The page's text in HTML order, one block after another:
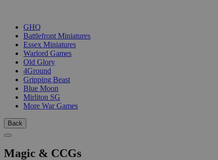
GHQ
Battlefront Miniatures
Essex Miniatures
Warlord Games
Old Glory
4Ground
Gripping Beast
Blue Moon
Mirliton SG
More War Games
Back
Magic & CCGs